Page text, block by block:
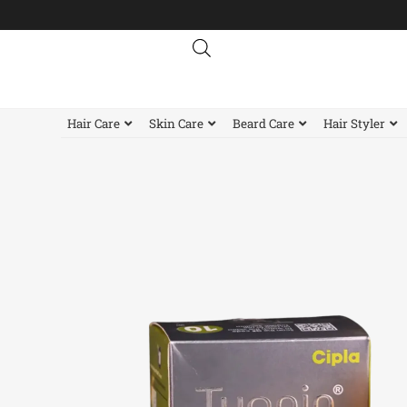
to
Hair Care Skin Care Beard Care Hair Styler